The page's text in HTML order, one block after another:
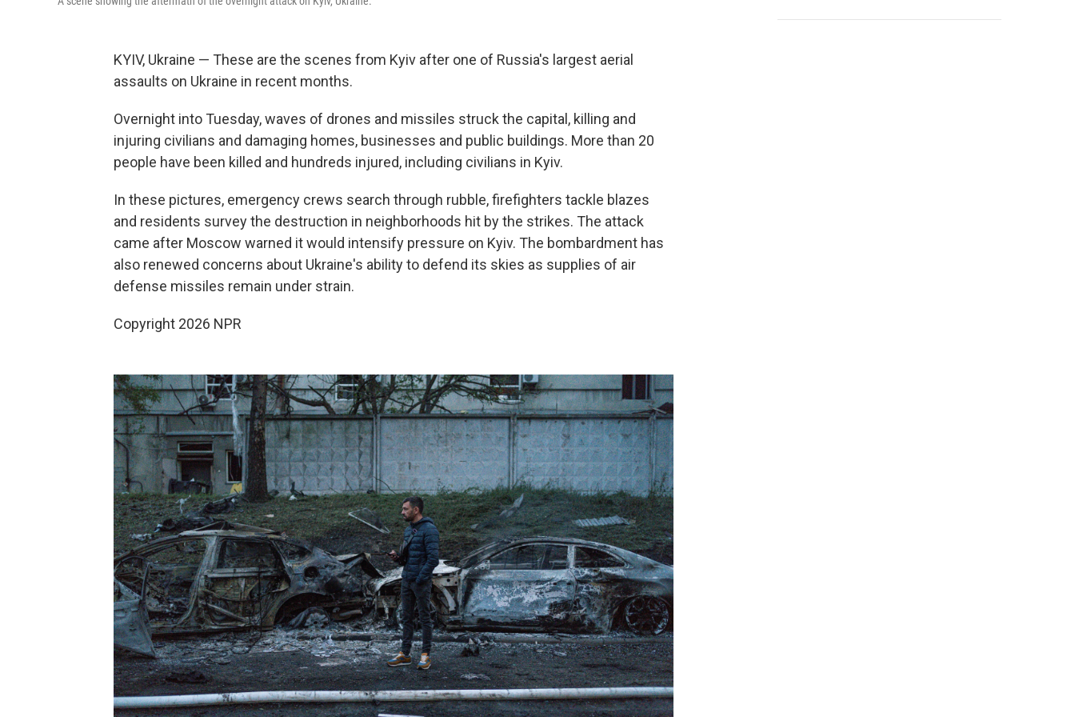
KYIV, Ukraine — These are the scenes from Kyiv after one of Russia's largest aerial
assaults on Ukraine in recent months.
Overnight into Tuesday, waves of drones and missiles struck the capital, killing and
injuring civilians and damaging homes, businesses and public buildings. More than 20
people have been killed and hundreds injured, including civilians in Kyiv.
In these pictures, emergency crews search through rubble, firefighters tackle blazes
and residents survey the destruction in neighborhoods hit by the strikes. The attack
came after Moscow warned it would intensify pressure on Kyiv. The bombardment has
also renewed concerns about Ukraine's ability to defend its skies as supplies of air
defense missiles remain under strain.
Copyright 2026 NPR